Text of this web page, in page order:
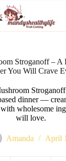
Stroganoff – A
You Will Crave
Stroganoff
dinner —
wholesome
will love.
Amanda April